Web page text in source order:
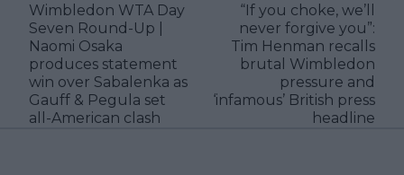
Wimbledon WTA Day
Seven Round-Up |
Naomi Osaka
produces statement
win over Sabalenka as
Gauff & Pegula set
all-American clash
“If you choke, we’ll
never forgive you”:
Tim Henman recalls
brutal Wimbledon
pressure and
‘infamous’ British press
headline